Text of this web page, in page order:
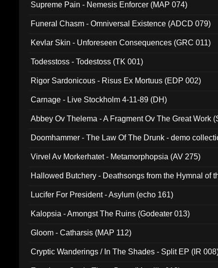
Supreme Pain - Nemesis Enforcer (MAP 074)
Funeral Chasm - Omniversal Existence (ADCD 079)
Kevlar Skin - Unforeseen Consequences (GRC 011)
Todesstoss - Todestoss (TK 001)
Rigor Sardonicous - Risus Ex Mortuus (EDP 002)
Carnage - Live Stockholm 4-11-89 (DH)
Abbey Ov Thelema - A Fragment Ov The Great Work
Doomhammer - The Law Of The Drunk - demo
Virvel Av Morkerhatet - Metamorphopsia (AV 275)
Hallowed Butchery - Deathsongs from the Hymnal of
Lucifer For President - Asylum (echo 161)
Kalopsia - Amongst The Ruins (Godeater 013)
Gloom - Catharsis (MAP 112)
Cryptic Wanderings / In The Shades - Split EP (IR